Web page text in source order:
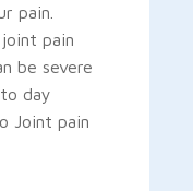
pain.
pain
be severe
day
Joint pain